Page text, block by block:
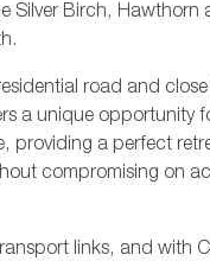
Silver Birch, Hawthorn
road and
a unique opportunity
providing a perfect
compromising on
links, and with